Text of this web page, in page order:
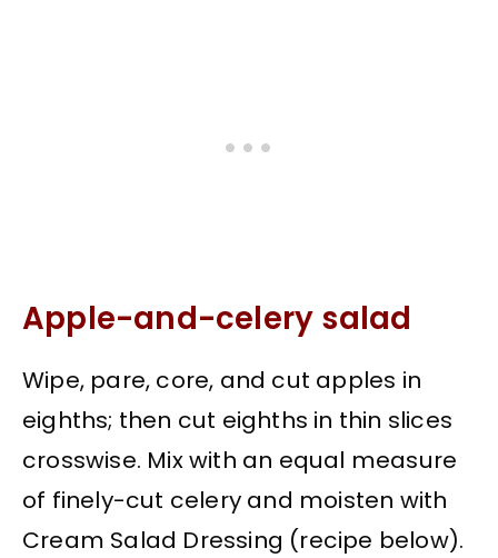
Apple-and-celery salad
Wipe, pare, core, and cut apples in
eighths; then cut eighths in thin slices
crosswise. Mix with an equal measure
of finely-cut celery and moisten with
Cream Salad Dressing (recipe below).